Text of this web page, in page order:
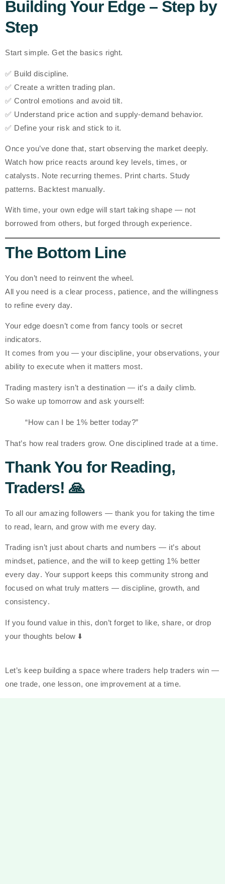
Building Your Edge – Step by
Step
Start simple. Get the basics right.
✅ Build discipline.
✅ Create a written trading plan.
✅ Control emotions and avoid tilt.
✅ Understand price action and supply-demand behavior.
✅ Define your risk and stick to it.
Once you’ve done that, start observing the market deeply.
Watch how price reacts around key levels, times, or
catalysts. Note recurring themes. Print charts. Study
patterns. Backtest manually.
With time, your own edge will start taking shape — not
borrowed from others, but forged through experience.
The Bottom Line
You don’t need to reinvent the wheel.
All you need is a clear process, patience, and the willingness
to refine every day.
Your edge doesn’t come from fancy tools or secret
indicators.
It comes from you — your discipline, your observations, your
ability to execute when it matters most.
Trading mastery isn’t a destination — it’s a daily climb.
So wake up tomorrow and ask yourself:
“How can I be 1% better today?”
That’s how real traders grow. One disciplined trade at a time.
Thank You for Reading,
Traders! 🙏
To all our amazing followers — thank you for taking the time
to read, learn, and grow with me every day.
Trading isn’t just about charts and numbers — it’s about
mindset, patience, and the will to keep getting 1% better
every day. Your support keeps this community strong and
focused on what truly matters — discipline, growth, and
consistency.
If you found value in this, don’t forget to like, share, or drop
your thoughts below ⬇️
Let’s keep building a space where traders help traders win —
one trade, one lesson, one improvement at a time.